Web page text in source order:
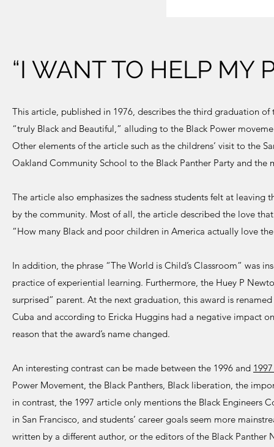
“I WANT TO HELP MY
This article, published in 1976, describes the third graduation
“truly Black and Beautiful,” alluding to the Black Power
Other elements of the article such as the childrens’ visit to the
Oakland Community School to the Black Panther Party and the
The article also emphasizes the sadness students felt at
by the community. Most of all, the article described the love
“How many Black and poor children in America actually love
In addition, the phrase “The World is Child’s Classroom” was
practice of experiential learning. Furthermore, the Huey P
surprised” parent. At the next graduation, this award is
Cuba and according to Ericka Huggins had a negative impact
reason that the award’s name changed.
An interesting contrast can be made between the 1996 and
Power Movement, the Black Panthers, Black liberation, the
in contrast, the 1997 article only mentions the Black Engineers
in San Francisco, and students’ career goals seem more
written by a different author, or the editors of the Black